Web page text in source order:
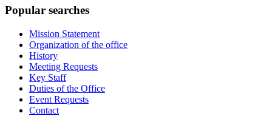
Popular searches
Mission Statement
Organization of the office
History
Meeting Requests
Key Staff
Duties of the Office
Event Requests
Contact